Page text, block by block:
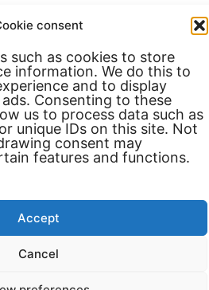
consent
such as cookies to store
information. We do this to
and to display
Consenting to these
us to process data such as
unique IDs on this site. Not
consent may
features and functions.
Accept
Cancel